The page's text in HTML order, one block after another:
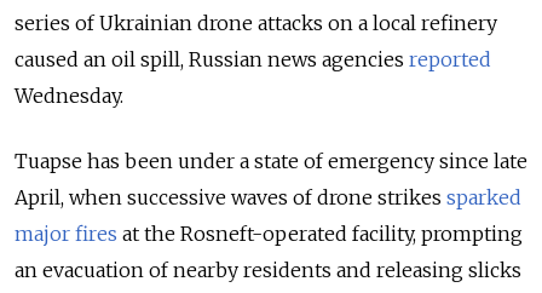
series of Ukrainian drone attacks on a local refinery
caused an oil spill, Russian news agencies reported
Wednesday.
Tuapse has been under a state of emergency since late
April, when successive waves of drone strikes sparked
major fires at the Rosneft-operated facility, prompting
an evacuation of nearby residents and releasing slicks